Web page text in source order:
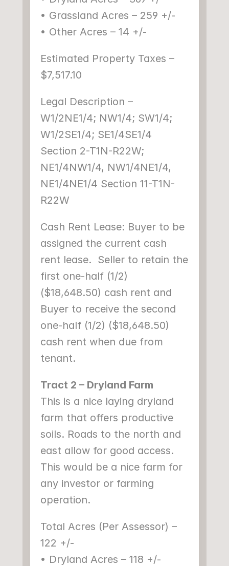
• Grassland Acres – 259 +/-
• Other Acres – 14 +/-
Estimated Property Taxes –
$7,517.10
Legal Description –
W1/2NE1/4; NW1/4; SW1/4;
W1/2SE1/4; SE1/4SE1/4
Section 2-T1N-R22W;
NE1/4NW1/4, NW1/4NE1/4,
NE1/4NE1/4 Section 11-T1N-
R22W
Cash Rent Lease: Buyer to be
assigned the current cash
rent lease.  Seller to retain the
first one-half (1/2)
($18,648.50) cash rent and
Buyer to receive the second
one-half (1/2) ($18,648.50)
cash rent when due from
tenant.
Tract 2 – Dryland Farm
This is a nice laying dryland
farm that offers productive
soils. Roads to the north and
east allow for good access.
This would be a nice farm for
any investor or farming
operation.
Total Acres (Per Assessor) –
122 +/-
• Dryland Acres – 118 +/-